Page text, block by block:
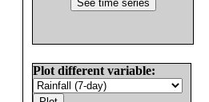
Plot different variable: